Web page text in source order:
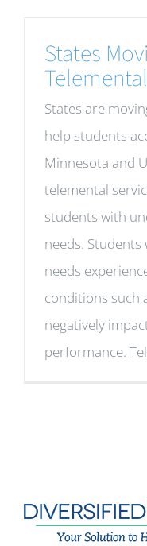
States
States are
help students
Minnesota and
telemental
students with
needs.
needs
conditions such
negatively
performance.